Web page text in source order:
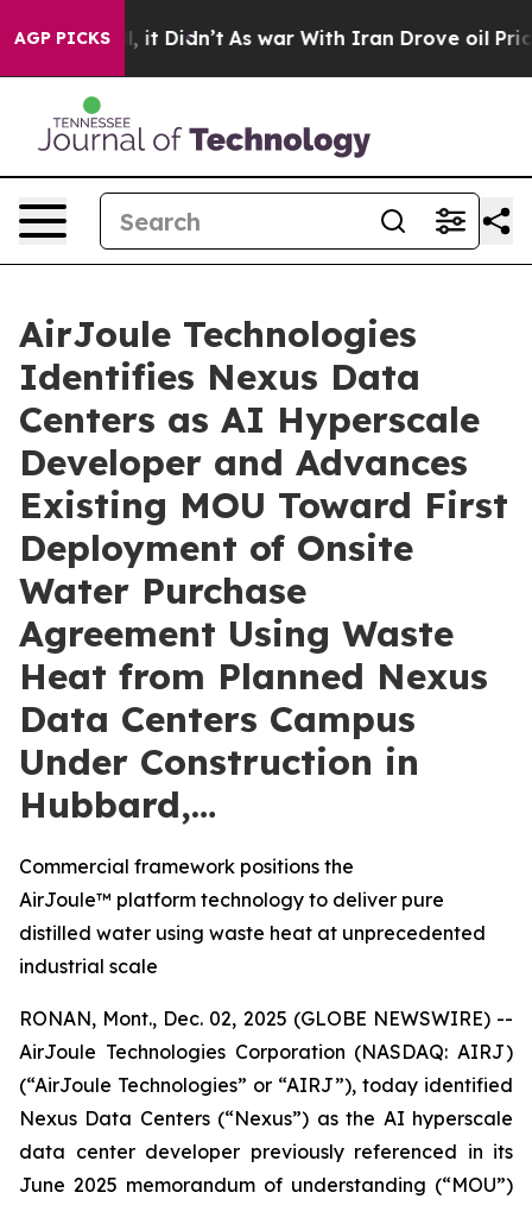
AGP PICKS
it Didn’t As war With Iran Drove oil Prices
AirJoule Technologies
Identifies Nexus Data
Centers as AI Hyperscale
Developer and Advances
Existing MOU Toward First
Deployment of Onsite
Water Purchase
Agreement Using Waste
Heat from Planned Nexus
Data Centers Campus
Under Construction in
Hubbard,…
Commercial framework positions the
AirJoule™ platform technology to deliver pure
distilled water using waste heat at unprecedented
industrial scale
RONAN, Mont., Dec. 02, 2025 (GLOBE NEWSWIRE) --
AirJoule Technologies Corporation (NASDAQ: AIRJ)
(“AirJoule Technologies” or “AIRJ”), today identified
Nexus Data Centers (“Nexus”) as the AI hyperscale
data center developer previously referenced in its
June 2025 memorandum of understanding (“MOU”)